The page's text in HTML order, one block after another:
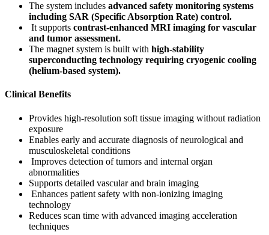
The system includes advanced safety monitoring systems
including SAR (Specific Absorption Rate) control.
It supports contrast-enhanced MRI imaging for vascular
and tumor assessment.
The magnet system is built with high-stability
superconducting technology requiring cryogenic cooling
(helium-based system).
Clinical Benefits
Provides high-resolution soft tissue imaging without radiation
exposure
Enables early and accurate diagnosis of neurological and
musculoskeletal conditions
Improves detection of tumors and internal organ
abnormalities
Supports detailed vascular and brain imaging
Enhances patient safety with non-ionizing imaging
technology
Reduces scan time with advanced imaging acceleration
techniques